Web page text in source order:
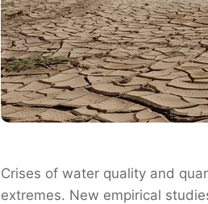
Crises of water quality and
extremes. New empirical